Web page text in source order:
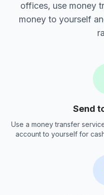
offices, use money
money to yourself
Send
Use a money transfer
account to yourself for